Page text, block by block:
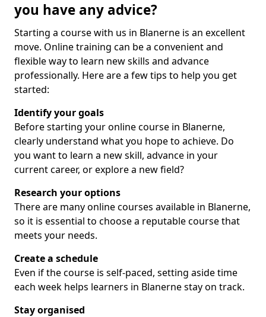
you have any advice?
Starting a course with us in Blanerne is an excellent
move. Online training can be a convenient and
flexible way to learn new skills and advance
professionally. Here are a few tips to help you get
started:
Identify your goals
Before starting your online course in Blanerne,
clearly understand what you hope to achieve. Do
you want to learn a new skill, advance in your
current career, or explore a new field?
Research your options
There are many online courses available in Blanerne,
so it is essential to choose a reputable course that
meets your needs.
Create a schedule
Even if the course is self-paced, setting aside time
each week helps learners in Blanerne stay on track.
Stay organised